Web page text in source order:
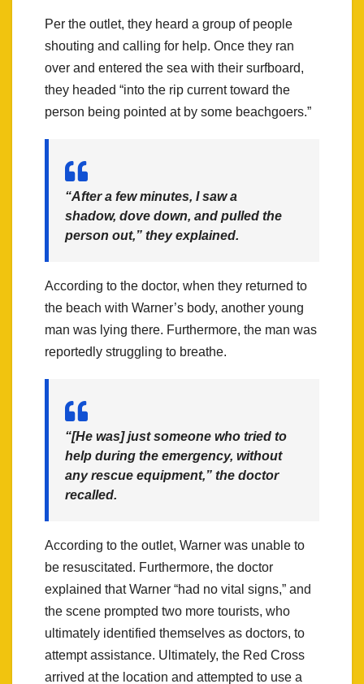
Per the outlet, they heard a group of people
shouting and calling for help. Once they ran
over and entered the sea with their surfboard,
they headed “into the rip current toward the
person being pointed at by some beachgoers.”
“After a few minutes, I saw a
shadow, dove down, and pulled the
person out,” they explained.
According to the doctor, when they returned to
the beach with Warner’s body, another young
man was lying there. Furthermore, the man was
reportedly struggling to breathe.
“[He was] just someone who tried to
help during the emergency, without
any rescue equipment,” the doctor
recalled.
According to the outlet, Warner was unable to
be resuscitated. Furthermore, the doctor
explained that Warner “had no vital signs,” and
the scene prompted two more tourists, who
ultimately identified themselves as doctors, to
attempt assistance. Ultimately, the Red Cross
arrived at the location and attempted to use a